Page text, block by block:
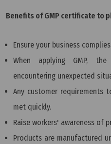
Benefits of GMP certificate to
Ensure your business
When applying GMP,
encountering unexpected
Any customer requirements
met quickly.
Raise workers' awareness of
Products are manufactured